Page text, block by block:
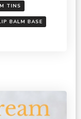
TINS
BALM BASE